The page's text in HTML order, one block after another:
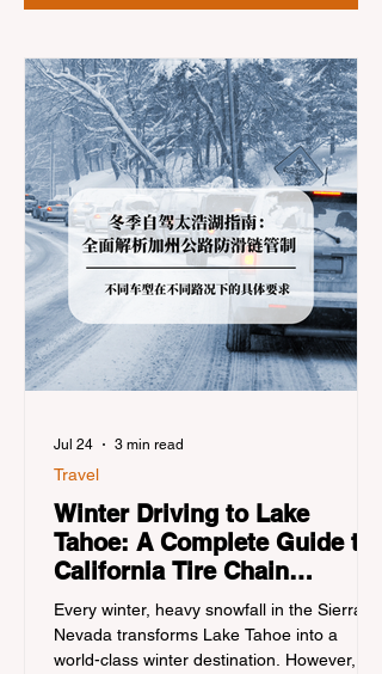
Winter Driving to Lake
Tahoe: A Complete Guide to
California Tire Chain
Controls
Every winter, heavy snowfall in the Sierra
Nevada transforms Lake Tahoe into a
world-class winter destination. However, for
Travel
Jul 24 3 min read